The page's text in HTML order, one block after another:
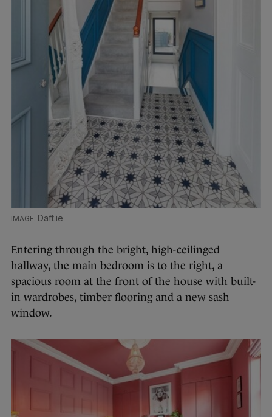
Daft.ie
Entering through the bright, high-ceilinged
hallway, the main bedroom is to the right, a
spacious room at the front of the house with built-
in wardrobes, timber flooring and a new sash
window.